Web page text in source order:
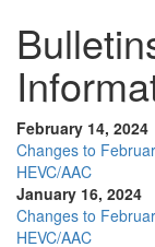
February 14, 2024
Changes to
HEVC/AAC
January 16, 2024
Changes to
HEVC/AAC